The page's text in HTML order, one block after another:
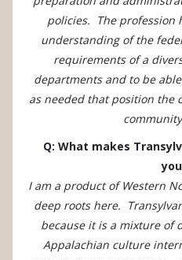
policies. The profession
understanding of the
requirements of a
departments and to be
as needed that position the
Q: What makes
I am a product of Western
deep roots here.
because it is a mixture of
Appalachian culture